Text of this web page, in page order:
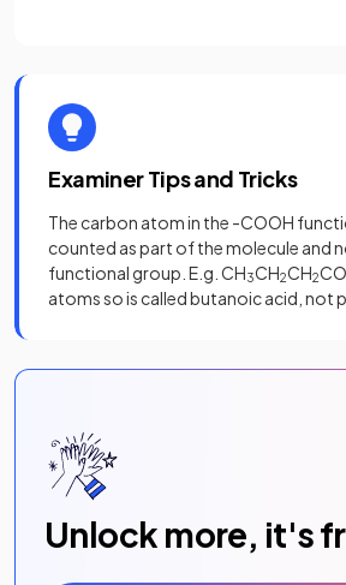
Examiner Tips and Tricks
The carbon atom in the -COOH
counted as part of the molecule and
functional group. E.g. CH3CH2CH2
atoms so is called butanoic acid, not
Unlock more, it's